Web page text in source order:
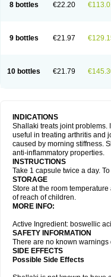
8 bottles €22.20
9 bottles €21.97
10 bottles €21.79
INDICATIONS
Shallaki treats joint problems.
useful in treating arthritis and
caused by morning stiffness.
anti-inflammatory properties.
INSTRUCTIONS
Take 1 capsule twice a day.
STORAGE
Store at the room
of reach of children.
MORE INFO:
Active Ingredient: boswellic
SAFETY INFORMATION
There are no known
SIDE EFFECTS
Possible Side Effects